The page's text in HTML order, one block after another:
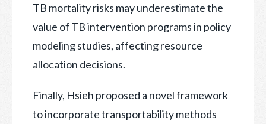
TB mortality risks may underestimate the
value of TB intervention programs in policy
modeling studies, affecting resource
allocation decisions.
Finally, Hsieh proposed a novel framework
to incorporate transportability methods